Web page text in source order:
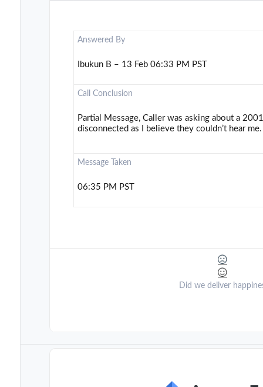
Answered By
Ibukun B – 13 Feb 06:33 PM PST
Call Conclusion
Partial Message, Caller was asking about a
disconnected as I believe they couldn’t hear me.
Message Taken
06:35 PM PST
Did we deliver